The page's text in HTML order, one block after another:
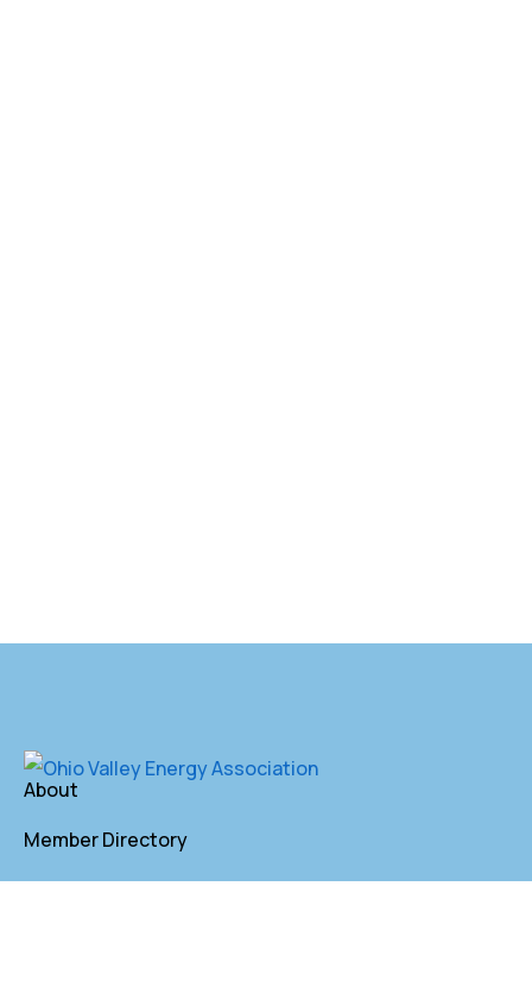
About
Member Directory
Annual Membership